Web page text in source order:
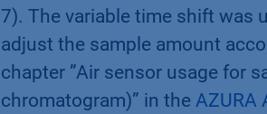
7). The variable time shift was
adjust the sample amount
chapter ”Air sensor usage for
chromatogram)” in the AZURA